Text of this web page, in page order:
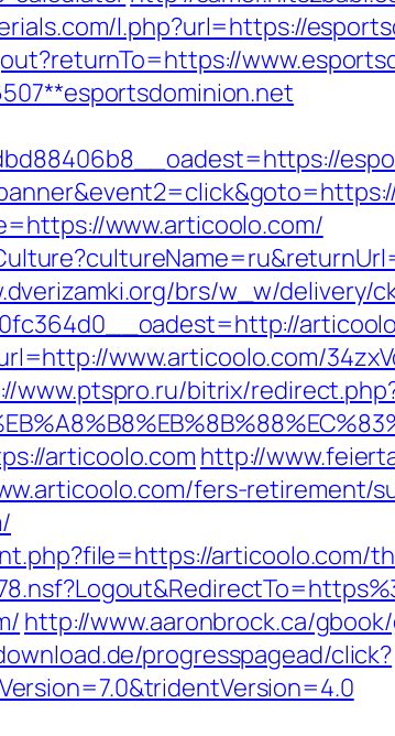
l.php?url=https://
www.articoolo.com/
brs/w_w/delivery/
www.articoolo.com/
www.ptspro.ru/bitrix/
articoolo.com http://
fers-retirement/
articoolo.com/
http://www.aaronbrock.ca/
progresspagead/click?